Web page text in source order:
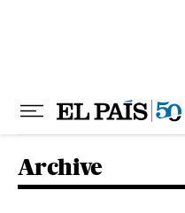
Archive